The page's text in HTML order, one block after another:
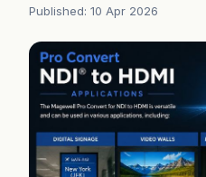
Published: 10 Apr 2026